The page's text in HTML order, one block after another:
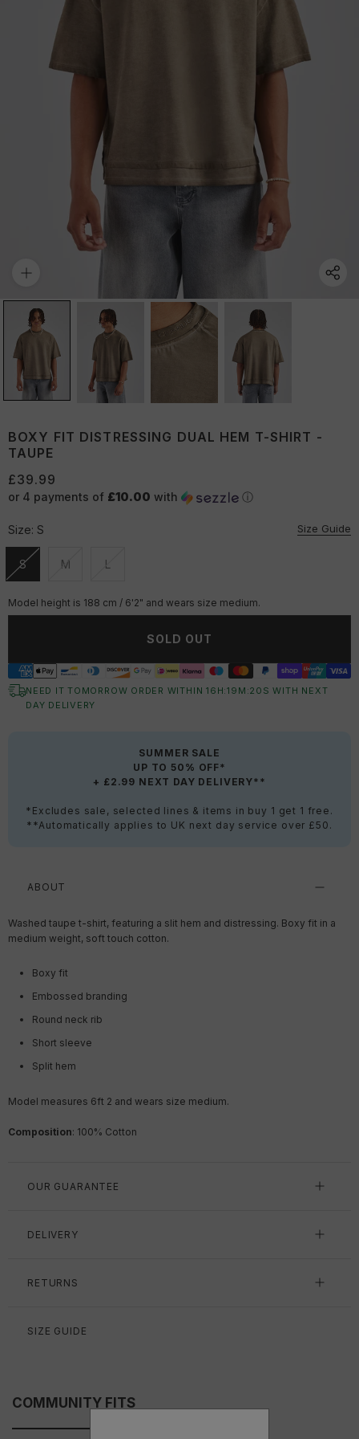
BOXY FIT DISTRESSING DUAL HEM T-SHIRT -
TAUPE
£39.99
or 4 payments of £10.00 with ⓘ
Size: S Size Guide
S
Unavailable
M
Unavailable
L
Unavailable
Model height is 188 cm / 6'2" and wears size medium.
SOLD OUT
NEED IT TOMORROW ORDER WITHIN16 H:19 M:19SWITH NEXT
DAY DELIVERY
SUMMER SALE
UP TO 50% OFF*
+ £2.99 NEXT DAY DELIVERY**
*Excludes sale, selected lines & items in buy 1 get 1 free.
**Automatically applies to UK next day service over £50.
ABOUT
Washed taupe t-shirt, featuring a slit hem and distressing. Boxy fit in a
medium weight, soft touch cotton.
Boxy fit
Embossed branding
Round neck rib
Short sleeve
Split hem
Model measures 6ft 2 and wears size medium.
Composition: 100% Cotton
OUR GUARANTEE
DELIVERY
RETURNS
SIZE GUIDE
COMMUNITY FITS